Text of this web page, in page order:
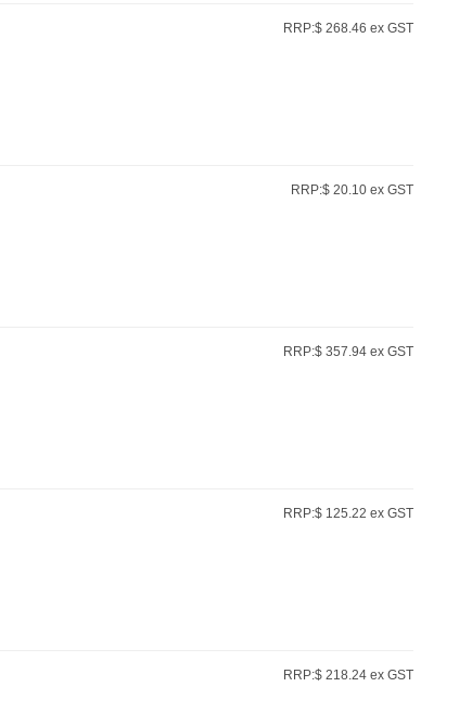
RRP:$ 268.46 ex GST
RRP:$ 20.10 ex GST
RRP:$ 357.94 ex GST
RRP:$ 125.22 ex GST
RRP:$ 218.24 ex GST